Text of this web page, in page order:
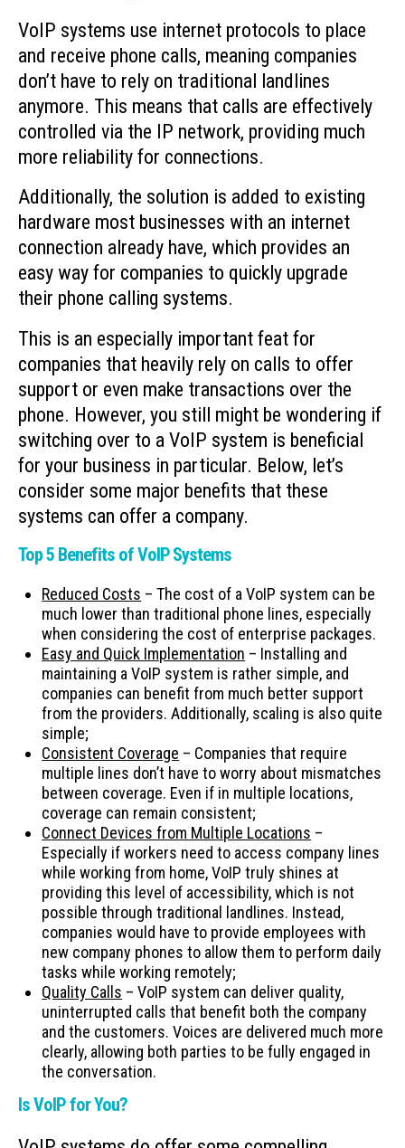
VoIP systems use internet protocols to place
and receive phone calls, meaning companies
don’t have to rely on traditional landlines
anymore. This means that calls are effectively
controlled via the IP network, providing much
more reliability for connections.
Additionally, the solution is added to existing
hardware most businesses with an internet
connection already have, which provides an
easy way for companies to quickly upgrade
their phone calling systems.
This is an especially important feat for
companies that heavily rely on calls to offer
support or even make transactions over the
phone. However, you still might be wondering if
switching over to a VoIP system is beneficial
for your business in particular. Below, let’s
consider some major benefits that these
systems can offer a company.
Top 5 Benefits of VoIP Systems
Reduced Costs – The cost of a VoIP system can be
much lower than traditional phone lines, especially
when considering the cost of enterprise packages.
Easy and Quick Implementation – Installing and
maintaining a VoIP system is rather simple, and
companies can benefit from much better support
from the providers. Additionally, scaling is also quite
simple;
Consistent Coverage – Companies that require
multiple lines don’t have to worry about mismatches
between coverage. Even if in multiple locations,
coverage can remain consistent;
Connect Devices from Multiple Locations –
Especially if workers need to access company lines
while working from home, VoIP truly shines at
providing this level of accessibility, which is not
possible through traditional landlines. Instead,
companies would have to provide employees with
new company phones to allow them to perform daily
tasks while working remotely;
Quality Calls – VoIP system can deliver quality,
uninterrupted calls that benefit both the company
and the customers. Voices are delivered much more
clearly, allowing both parties to be fully engaged in
the conversation.
Is VoIP for You?